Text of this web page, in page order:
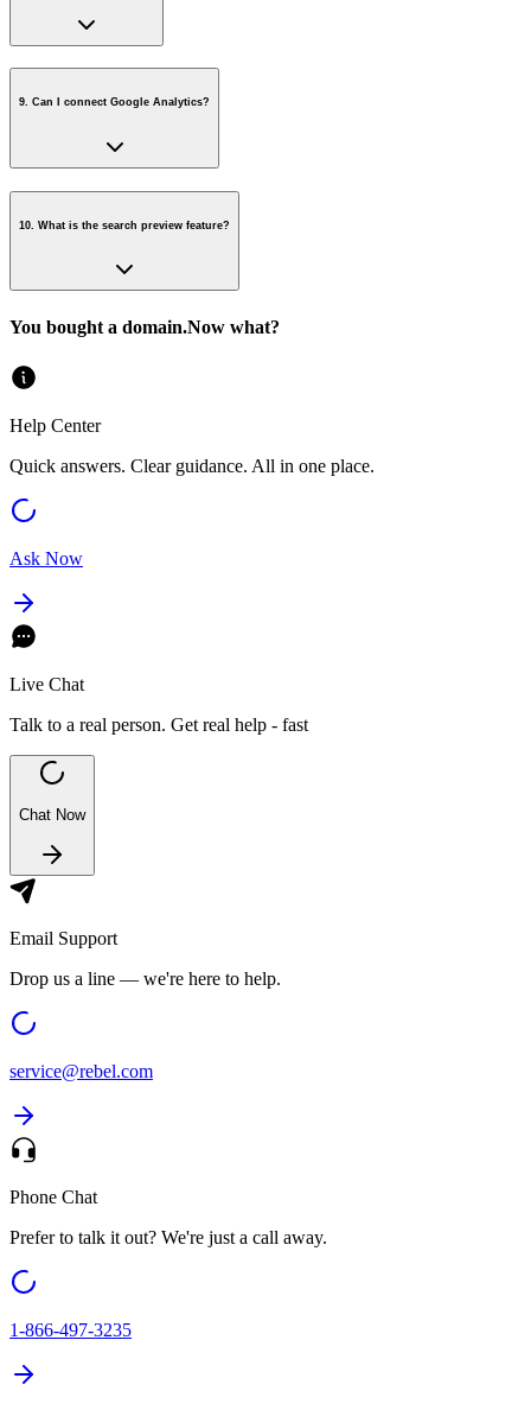
9. Can I connect Google Analytics?
10 What is the search preview feature?
You bought a domain.Now what?
Help Center
Quick answers. Clear guidance. All in one place.
Ask Now
Live Chat
Talk to a real person. Get real help - fast
Chat Now
Email Support
Drop us a line — we're here to help.
service@rebel.com
Phone Chat
Prefer to talk it out? We're just a call away.
1-866-497-3235